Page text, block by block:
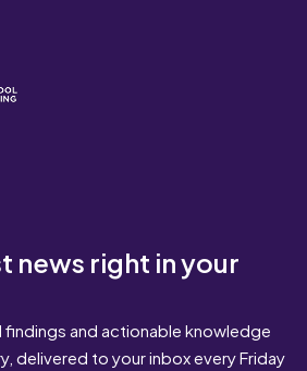
news right in your
and actionable knowledge
delivered to your inbox every Friday